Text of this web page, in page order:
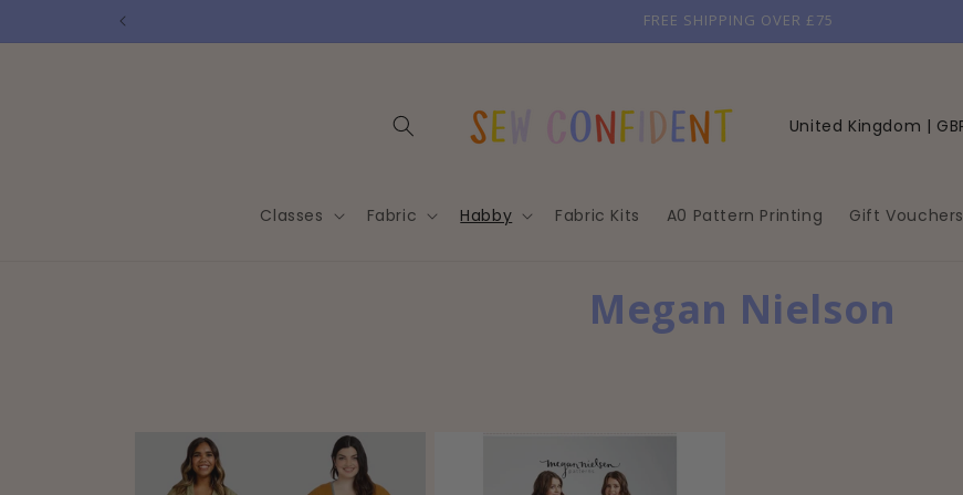
FREE SHIPPING OVER £75
Classes Fabric Habby Fabric Kits A0 Pattern Printing Gift Vouchers
C
n
r
y
C
L
Megan Nielson